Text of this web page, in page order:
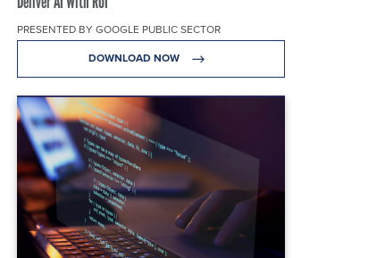
PRESENTED BY GOOGLE PUBLIC SECTOR
DOWNLOAD NOW